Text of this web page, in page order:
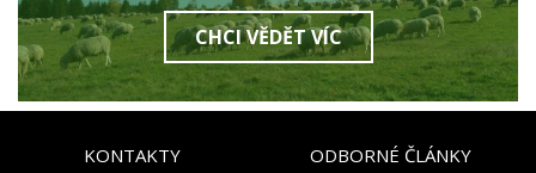
CHCI VĚDĚT VÍC
KONTAKTY ODBORNÉ ČLÁNKY